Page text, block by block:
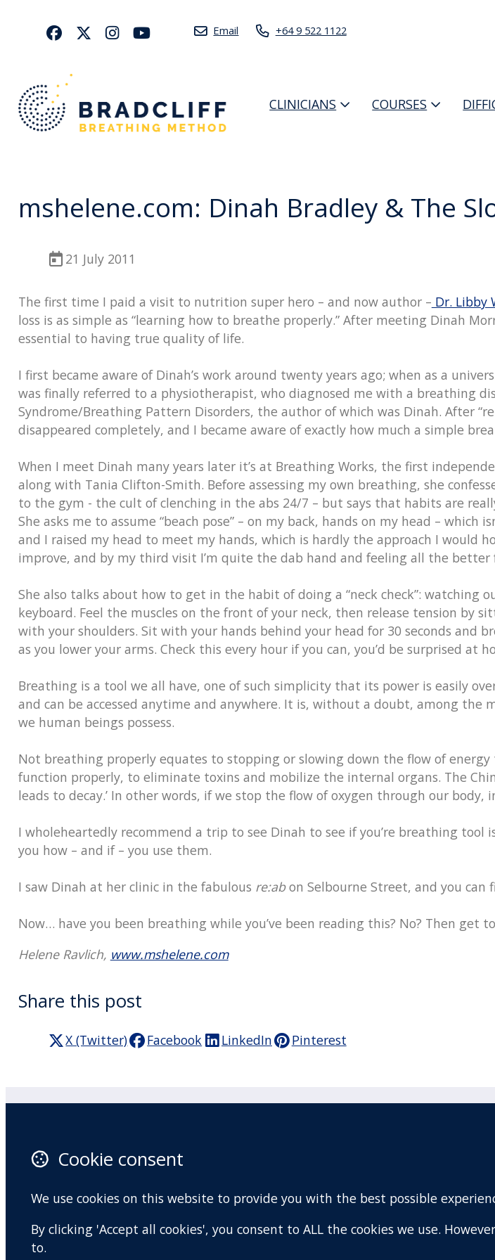
Email +64 9 522 1122
CLINICIANS COURSES
mshelene.com: Dinah Bradley & The
21 July 2011
The first time I paid a visit to nutrition super hero – and now author – Dr. Libby
loss is as simple as “learning how to breathe properly.” After meeting Dinah
essential to having true quality of life.
I first became aware of Dinah’s work around twenty years ago; when as a
was finally referred to a physiotherapist, who diagnosed me with a breathing
Syndrome/Breathing Pattern Disorders, the author of which was Dinah. After
disappeared completely, and I became aware of exactly how much a simple
When I meet Dinah many years later it’s at Breathing Works, the first
along with Tania Clifton-Smith. Before assessing my own breathing, she
to the gym - the cult of clenching in the abs 24/7 – but says that habits are
She asks me to assume “beach pose” – on my back, hands on my head – which
and I raised my head to meet my hands, which is hardly the approach I would
improve, and by my third visit I’m quite the dab hand and feeling all the better
She also talks about how to get in the habit of doing a “neck check”: watching
keyboard. Feel the muscles on the front of your neck, then release tension
with your shoulders. Sit with your hands behind your head for 30 seconds and
as you lower your arms. Check this every hour if you can, you’d be surprised at
Breathing is a tool we all have, one of such simplicity that its power is easily
and can be accessed anytime and anywhere. It is, without a doubt, among
we human beings possess.
Not breathing properly equates to stopping or slowing down the flow of
function properly, to eliminate toxins and mobilize the internal organs. The
leads to decay.’ In other words, if we stop the flow of oxygen through our
I wholeheartedly recommend a trip to see Dinah to see if you’re breathing tool
you how – and if – you use them.
I saw Dinah at her clinic in the fabulous re:abon Selbourne Street, and you can
Now… have you been breathing while you’ve been reading this? No? Then get
Helene Ravlich, www.mshelene.com
Share this post
X (Twitter) Facebook LinkedIn Pinterest
About
Terms and conditions
Privacy Policy
YouTube
Cookie consent
We use cookies on this website to provide you with the best possible
By clicking 'Accept all cookies', you consent to ALL the cookies we use.
to.